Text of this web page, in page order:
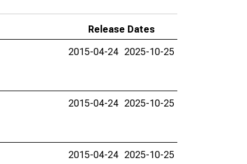
Release Dates
2015-04-24 2025-10-25
2015-04-24 2025-10-25
2015-04-24 2025-10-25